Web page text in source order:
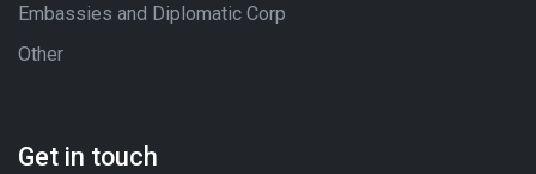
Embassies and Diplomatic Corp
Other
Get in touch